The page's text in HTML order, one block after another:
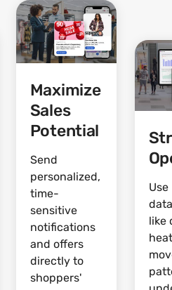
Maximize
Sales
Potential
Send
personalized,
time-
sensitive
notifications
and offers
directly to
shoppers'
like